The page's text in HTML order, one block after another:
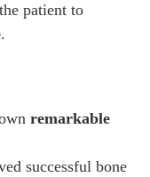
patient to
.
remarkable
successful bone